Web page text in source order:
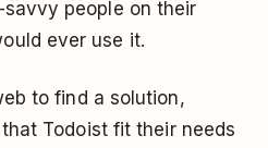
people on their
ever use it.
to find a solution,
Todoist fit their needs